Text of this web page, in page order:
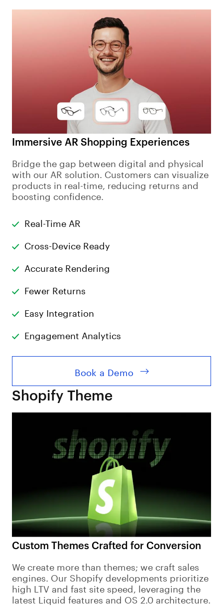
Immersive AR Shopping Experiences
Bridge the gap between digital and physical
with our AR solution. Customers can visualize
products in real-time, reducing returns and
boosting confidence.
Real-Time AR
Cross-Device Ready
Accurate Rendering
Fewer Returns
Easy Integration
Engagement Analytics
Book a Demo
Custom Themes Crafted for Conversion
We create more than themes; we craft sales
engines. Our Shopify developments prioritize
high LTV and fast site speed, leveraging the
latest Liquid features and OS 2.0 architecture.
Shopify Theme